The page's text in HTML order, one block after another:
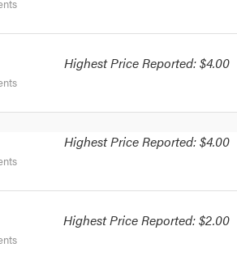
Highest Price Reported: $4.00
Highest Price Reported: $4.00
Highest Price Reported: $2.00